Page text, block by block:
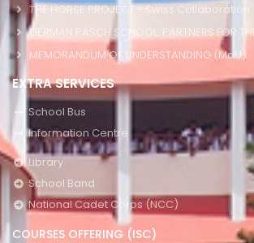
THE HORSE PROJECT - Swiss Collaboration
GERMAN PASCH SCHOOL: PARTNERS FOR
MEMORANDUM OF UNDERSTANDING (MoU)
EXTRA SERVICES
School Bus
Information Centre
Library
School Band
National Cadet Corps (NCC)
COURSES OFFERING (ISC)